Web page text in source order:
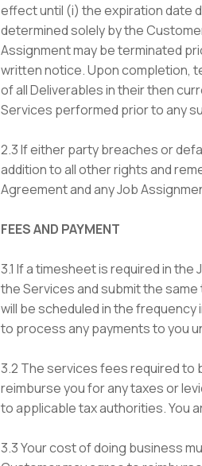
effect until (i) the expiration date
determined solely by the
Assignment may be terminated
written notice. Upon completion,
of all Deliverables in their then
Services performed prior to any
2.3 If either party breaches or
addition to all other rights and
Agreement and any Job
FEES AND PAYMENT
3.1 If a timesheet is required in
the Services and submit the
will be scheduled in the
to process any payments to you
3.2 The services fees required to
reimburse you for any taxes or
to applicable tax authorities. You
3.3 Your cost of doing business